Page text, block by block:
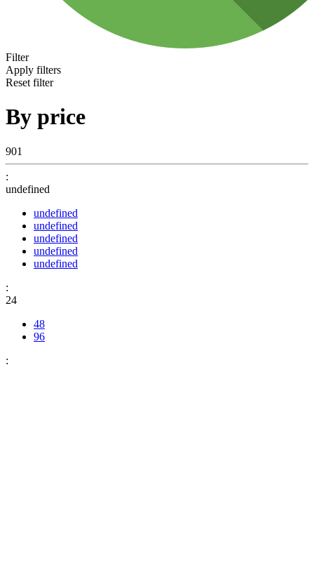
Filter
Apply filters
Reset filter
By price
901
:
undefined
undefined
undefined
undefined
undefined
undefined
:
24
48
96
: